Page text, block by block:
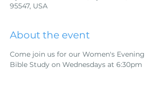
95547, USA
About the event
Come join us for our Women's Evening
Bible Study on Wednesdays at 6:30pm